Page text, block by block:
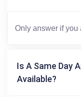
Is A Same Day
Available?